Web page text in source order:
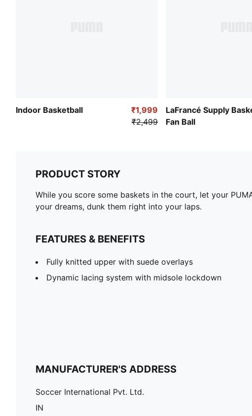
Indoor Basketball
₹1,999
₹2,499
LaFrancé Supply
Fan Ball
PRODUCT STORY
While you score some baskets in the court, let your
your dreams, dunk them right into your laps.
FEATURES & BENEFITS
Fully knitted upper with suede overlays
Dynamic lacing system with midsole lockdown
MANUFACTURER'S ADDRESS
Soccer International Pvt. Ltd.
IN